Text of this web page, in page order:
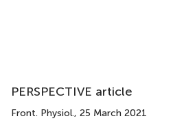
PERSPECTIVE article
Front. Physiol., 25 March 2021